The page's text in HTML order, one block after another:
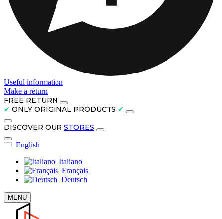
Useful information
Make a return
FREE RETURN
✔ ONLY ORIGINAL PRODUCTS ✔
DISCOVER OUR STORES
English
Italiano
Français
Deutsch
MENU